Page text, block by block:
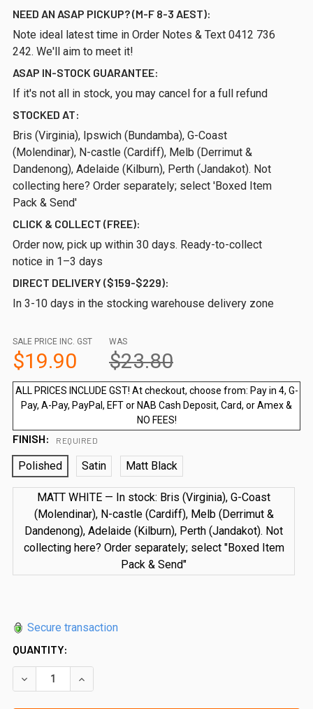
NEED AN ASAP PICKUP? (M-F 8-3 AEST):
Note ideal latest time in Order Notes & Text 0412 736
242. We'll aim to meet it!
ASAP IN-STOCK GUARANTEE:
If it's not all in stock, you may cancel for a full refund
STOCKED AT:
Bris (Virginia), Ipswich (Bundamba), G-Coast
(Molendinar), N-castle (Cardiff), Melb (Derrimut &
Dandenong), Adelaide (Kilburn), Perth (Jandakot). Not
collecting here? Order separately; select 'Boxed Item
Pack & Send'
CLICK & COLLECT (FREE):
Order now, pick up within 30 days. Ready-to-collect
notice in 1–3 days
DIRECT DELIVERY ($159-$229):
In 3-10 days in the stocking warehouse delivery zone
SALE PRICE INC. GST
$19.90
WAS
$23.80
ALL PRICES INCLUDE GST! At checkout, choose from: Pay in 4, G-
Pay, A-Pay, PayPal, EFT or NAB Cash Deposit, Card, or Amex &
NO FEES!
FINISH: REQUIRED
Polished Satin Matt Black
MATT WHITE — In stock: Bris (Virginia), G-Coast
(Molendinar), N-castle (Cardiff), Melb (Derrimut &
Dandenong), Adelaide (Kilburn), Perth (Jandakot). Not
collecting here? Order separately; select "Boxed Item
Pack & Send"
Secure transaction
QUANTITY:
DECREASE QUANTITY OF RIGI PREMIUM 90 DEGREE JOINER
INCREASE QUANTITY OF RIGI PREMIUM 90